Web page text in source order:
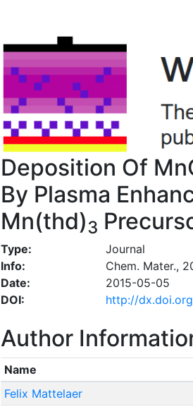
Deposition Of
By Plasma
Mn(thd)3
Type:
Journal
Info:
Chem. Mater.,
Date:
2015-05-05
DOI:
http://
Author
Name
Felix Mattelaer